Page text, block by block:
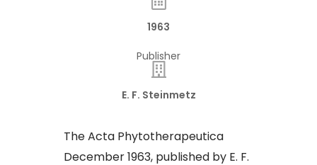
1963
Publisher
E. F. Steinmetz
The Acta Phytotherapeutica
December 1963, published by E. F.